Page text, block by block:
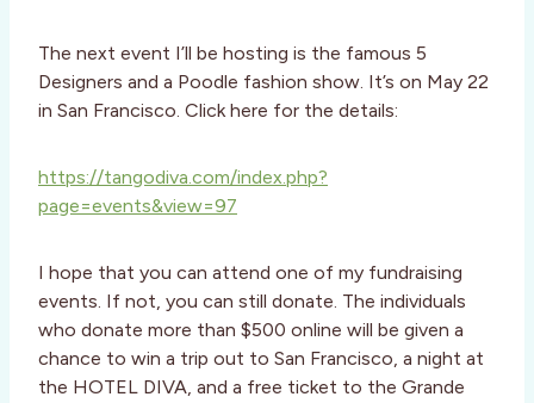
The next event I’ll be hosting is the famous 5
Designers and a Poodle fashion show. It’s on May 22
in San Francisco. Click here for the details:
https://tangodiva.com/index.php?
page=events&view=97
I hope that you can attend one of my fundraising
events. If not, you can still donate. The individuals
who donate more than $500 online will be given a
chance to win a trip out to San Francisco, a night at
the HOTEL DIVA, and a free ticket to the Grande